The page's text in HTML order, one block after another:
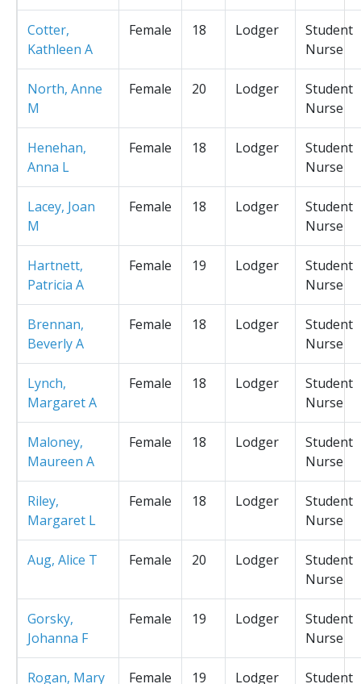
Cotter,
Kathleen A
Female 18 Lodger
Student
Nurse
North, Anne
M
Female 20 Lodger
Student
Nurse
Henehan,
Anna L
Female 18 Lodger
Student
Nurse
Lacey, Joan
M
Female 18 Lodger
Student
Nurse
Hartnett,
Patricia A
Female 19 Lodger
Student
Nurse
Brennan,
Beverly A
Female 18 Lodger
Student
Nurse
Lynch,
Margaret A
Female 18 Lodger
Student
Nurse
Maloney,
Maureen A
Female 18 Lodger
Student
Nurse
Riley,
Margaret L
Female 18 Lodger
Student
Nurse
Aug, Alice T Female 20 Lodger
Student
Nurse
Gorsky,
Johanna F
Female 19 Lodger
Student
Nurse
Rogan, Mary Female 19 Lodger Student